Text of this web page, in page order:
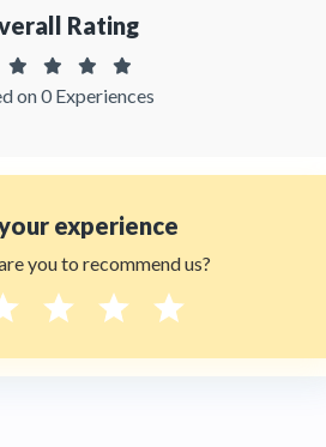
Rating
on 0 Experiences
experience
you to recommend us?